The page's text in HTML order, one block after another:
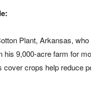
Plant, Arkansas,
his 9,000-acre farm for
cover crops help reduce